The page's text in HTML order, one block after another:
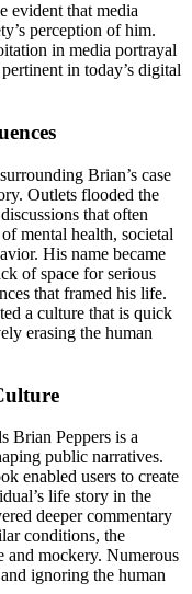
evident that media
perception of him.
in media portrayal
in today’s digital
Brian’s case
Outlets flooded the
that often
mental health, societal
His name became
of space for serious
that framed his life.
a culture that is quick
erasing the human
Brian Peppers is a
public narratives.
enabled users to create
life story in the
deeper commentary
conditions, the
mockery. Numerous
ignoring the human